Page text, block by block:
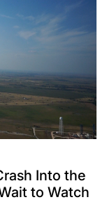
Into the
to Watch